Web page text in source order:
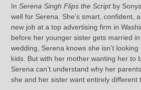
In Serena Singh Flips the Scriptby
well for Serena. She’s smart, confident,
new job at a top advertising firm in
before her younger sister gets married
wedding, Serena knows she isn’t
kids. But with her mother wanting her to
Serena can’t understand why her
she and her sister want entirely different